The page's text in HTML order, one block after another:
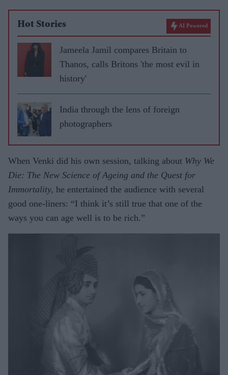
Hot Stories AI Powered
Jameela Jamil compares Britain to
Thanos, calls Britons 'the most evil in
history'
India through the lens of foreign
photographers
When Venki did his own session, talking about Why We
Die: The New Science of Ageing and the Quest for
Immortality, he entertained the audience with several
good one-liners: “I think it’s still true that one of the
ways you can age well is to be rich.”